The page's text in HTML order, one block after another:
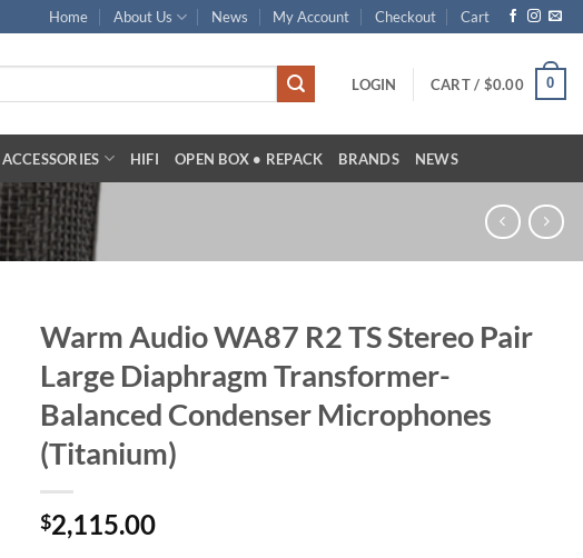
Home About Us News My Account Checkout Cart
LOGIN CART / $0.00 0
ACCESSORIES HIFI OPEN BOX • REPACK BRANDS NEWS
Warm Audio WA87 R2 TS Stereo Pair
Large Diaphragm Transformer-
Balanced Condenser Microphones
(Titanium)
$2,115.00